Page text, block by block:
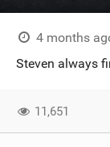
4 months
Steven always
11,651